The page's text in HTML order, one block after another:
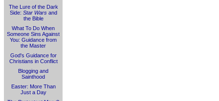
The Lure of the Dark
Side: Star Warsand
the Bible
What To Do When
Someone Sins Against
You: Guidance from
the Master
God's Guidance for
Christians in Conflict
Blogging and
Sainthood
Easter: More Than
Just a Day